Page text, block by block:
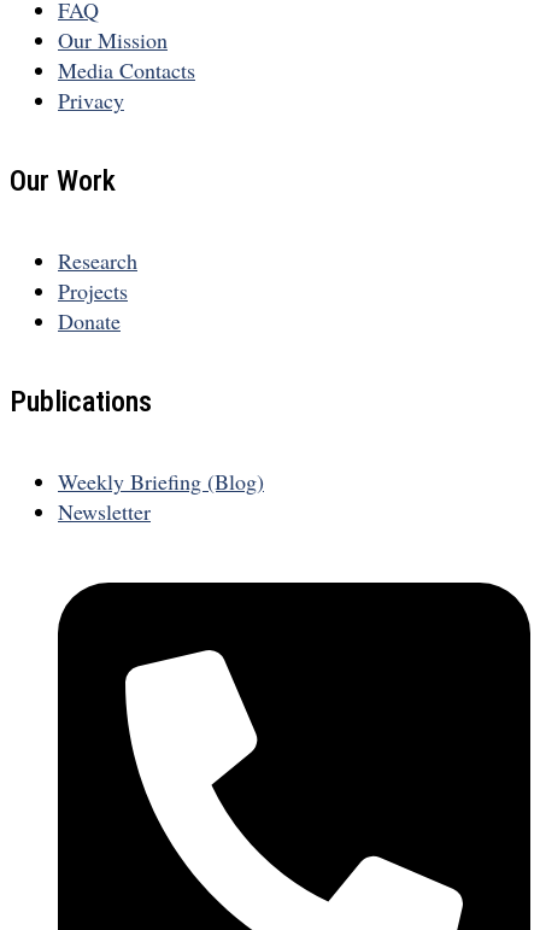
FAQ
Our Mission
Media Contacts
Privacy
Our Work
Research
Projects
Donate
Publications
Weekly Briefing (Blog)
Newsletter